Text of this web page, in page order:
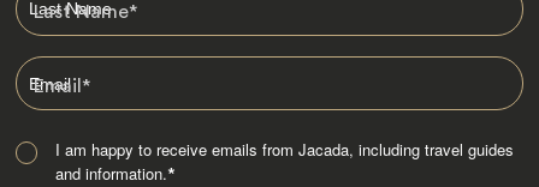
Last Name*
Email*
I am happy to receive emails from Jacada, including travel guides
and information.*